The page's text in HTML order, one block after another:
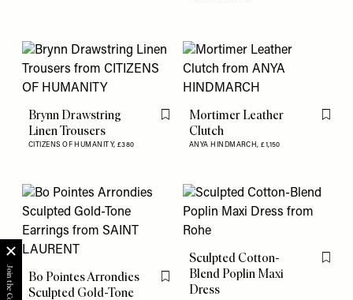
Brynn Drawstring
Linen Trousers
CITIZENS OF HUMANITY, £380
Flag this item
Mortimer Leather
Clutch
ANYA HINDMARCH,£1,150
Flag
Bo Pointes Arrondies
Sculpted Gold-Tone
Flag this item
Sculpted Cotton-
Blend Poplin Maxi
Dress
Flag